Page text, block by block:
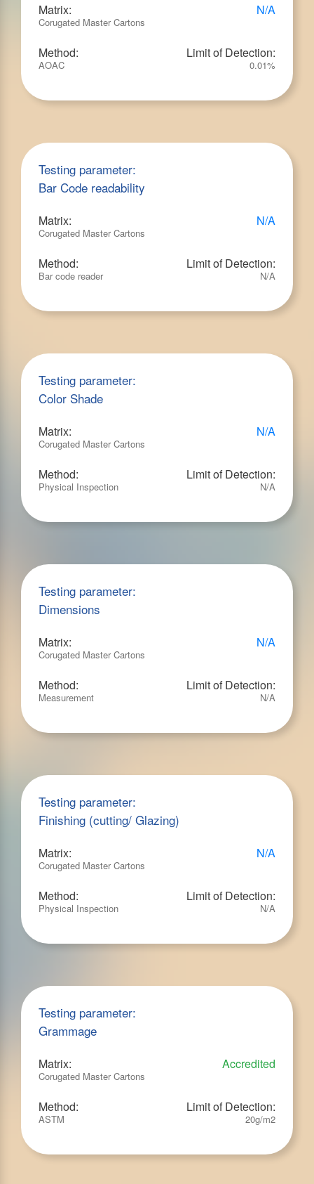
Matrix:
Corugated Master Cartons
N/A
Method:
AOAC
Limit of Detection:
0.01%
Testing parameter:
Bar Code readability
Matrix:
Corugated Master Cartons
N/A
Method:
Bar code reader
Limit of Detection:
N/A
Testing parameter:
Color Shade
Matrix:
Corugated Master Cartons
N/A
Method:
Physical Inspection
Limit of Detection:
N/A
Testing parameter:
Dimensions
Matrix:
Corugated Master Cartons
N/A
Method:
Measurement
Limit of Detection:
N/A
Testing parameter:
Finishing (cutting/ Glazing)
Matrix:
Corugated Master Cartons
N/A
Method:
Physical Inspection
Limit of Detection:
N/A
Testing parameter:
Grammage
Matrix:
Corugated Master Cartons
Accredited
Method:
ASTM
Limit of Detection:
20g/m2